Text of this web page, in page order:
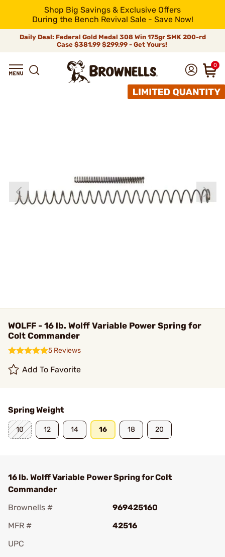
Shop Big Savings & Exclusive Offers
During the Bench Revival Sale - Save Now!
Daily Deal: Federal Gold Medal 308 Win 175gr SMK 200-rd
Case$381.99$299.99 - Get Yours!
0
WOLFF - 16 lb. Wolff Variable Power Spring for
Colt Commander
5 Reviews
Add To Favorite
Spring Weight
10 12 14 16 18 20
16 lb. Wolff Variable Power Spring for Colt
Commander
Brownells #
969425160
MFR #
42516
UPC